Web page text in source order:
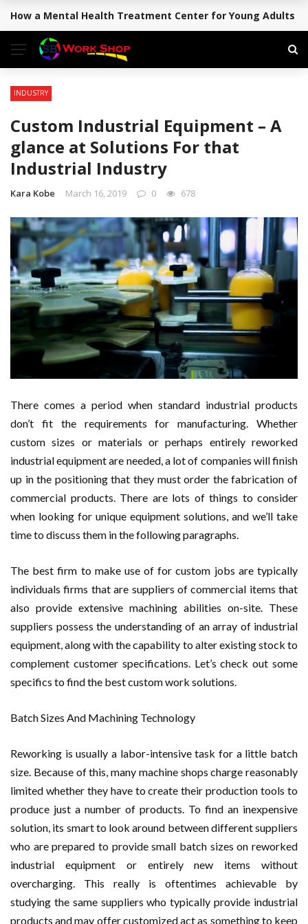
BREAKING NEWS
How a Mental Health Treatment Center for Young Adults
INDUSTRY
Custom Industrial Equipment – A
glance at Solutions For that
Industrial Industry
Kara Kobe March 16, 2019 0 678
There comes a period when standard industrial products
don’t fit the requirements for manufacturing. Whether
custom sizes or materials or perhaps entirely reworked
industrial equipment are needed, a lot of companies will finish
up in the positioning that they must order the fabrication of
commercial products. There are lots of things to consider
when looking for unique equipment solutions, and we’ll take
time to discuss them in the following paragraphs.
The best firm to make use of for custom jobs are typically
individuals firms that are suppliers of commercial items that
also provide extensive machining abilities on-site. These
suppliers possess the understanding of an array of industrial
equipment, along with the capability to alter existing stock to
complement customer specifications. Let’s check out some
specifics to find the best custom work solutions.
Batch Sizes And Machining Technology
Reworking is usually a labor-intensive task for a little batch
size. Because of this, many machine shops charge reasonably
limited whether they have to create their production tools to
produce just a number of products. To find an inexpensive
solution, its smart to look around between different suppliers
who are prepared to provide small batch sizes on reworked
industrial equipment or entirely new items without
overcharging. This really is oftentimes achievable by
studying the same suppliers who typically provide industrial
products and may offer customized act as something to keep